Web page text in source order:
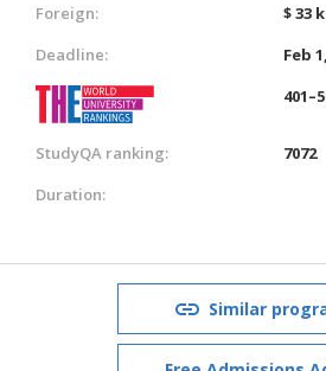
Foreign:
$ 33
Deadline:
Feb
StudyQA ranking:
7072
Duration:
Similar